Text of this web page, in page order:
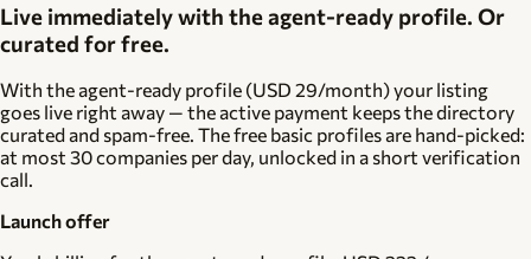
Live immediately with the agent-ready profile. Or
curated for free.
With the agent-ready profile (USD 29/month) your listing
goes live right away — the active payment keeps the directory
curated and spam-free. The free basic profiles are hand-picked:
at most 30 companies per day, unlocked in a short verification
call.
Launch offer